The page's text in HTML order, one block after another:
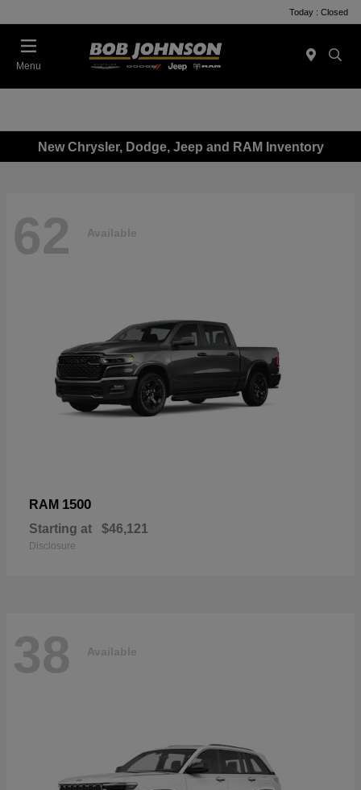
Today : Closed
Menu
New Chrysler, Dodge, Jeep and RAM Inventory
62 Available
RAM 1500
Starting at $46,121
Disclosure
38 Available